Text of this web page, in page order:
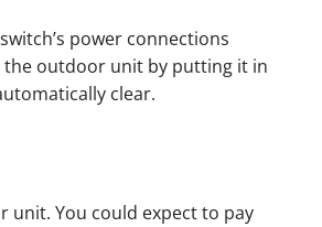
power connections
the outdoor unit by putting it in
clear.
unit. You could expect to pay